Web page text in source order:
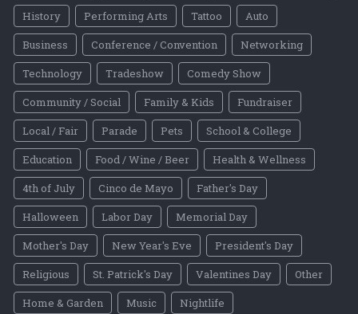
History
Performing Arts Tattoo
Auto
Business
Conference / Convention
Networking
Technology
Tradeshow
Comedy Show
Community / Social
Family & Kids
Fundraiser
Local / Fair
Parade Pets
School & College
Education
Food / Wine / Beer
Health & Wellness
4th of July
Cinco de Mayo
Father's Day
Halloween
Labor Day
Memorial Day
Mother's Day
New Year's Eve
President's Day
Religious
St. Patrick's Day Valentines Day
Other
Home & Garden
Music
Nightlife